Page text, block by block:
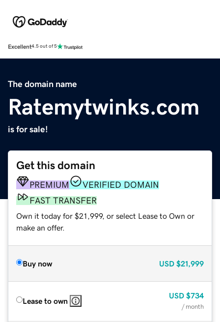
Excellent4.5 out of 5
The domain name
Ratemytwinks.com
is for sale!
Get this domain
PREMIUM
VERIFIED DOMAIN
FAST TRANSFER
Own it today for $21,999, or select Lease to Own or
make an offer.
Buy now USD $21,999
Lease to own
USD $734
/ month